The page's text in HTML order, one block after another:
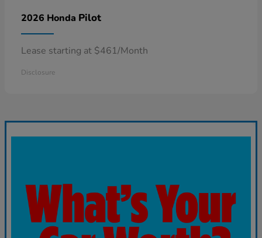
2026 Honda Pilot
Lease starting at $461/Month
Disclosure